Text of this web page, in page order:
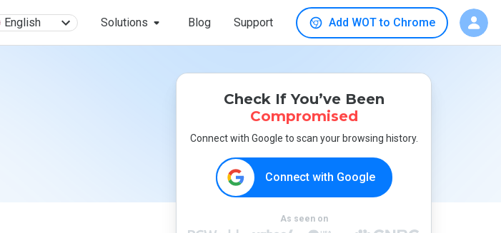
English Solutions Blog Support Add WOT to Chrome
Check If You’ve Been
Compromised
Connect with Google to scan your browsing history.
Connect with Google
As seen on